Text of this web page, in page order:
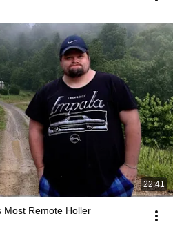
22:41
Most Remote Holler